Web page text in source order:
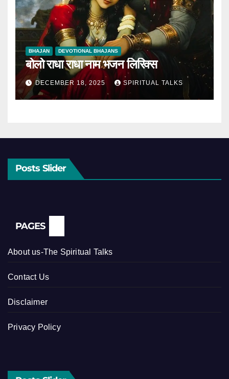
BHAJAN DEVOTIONAL BHAJANS
बोलो राधा राधा नाम भजन लिरिक्स
DECEMBER 18, 2025 SPIRITUAL TALKS
Posts Slider
PAGES
About us-The Spiritual Talks
Contact Us
Disclaimer
Privacy Policy